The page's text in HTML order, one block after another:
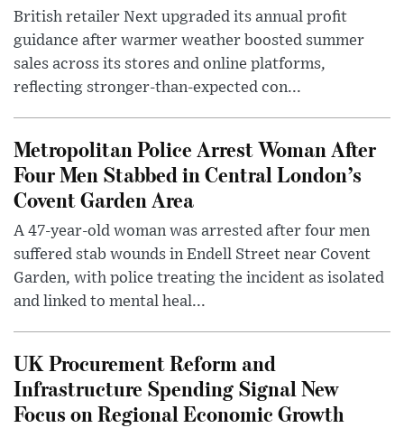
British retailer Next upgraded its annual profit
guidance after warmer weather boosted summer
sales across its stores and online platforms,
reflecting stronger-than-expected con...
Metropolitan Police Arrest Woman After
Four Men Stabbed in Central London’s
Covent Garden Area
A 47-year-old woman was arrested after four men
suffered stab wounds in Endell Street near Covent
Garden, with police treating the incident as isolated
and linked to mental heal...
UK Procurement Reform and
Infrastructure Spending Signal New
Focus on Regional Economic Growth